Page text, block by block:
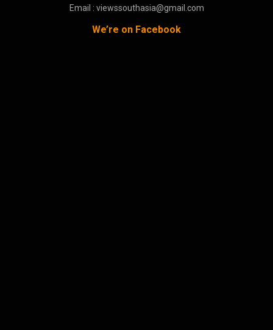
Email : viewssouthasia@gmail.com
We’re on Facebook